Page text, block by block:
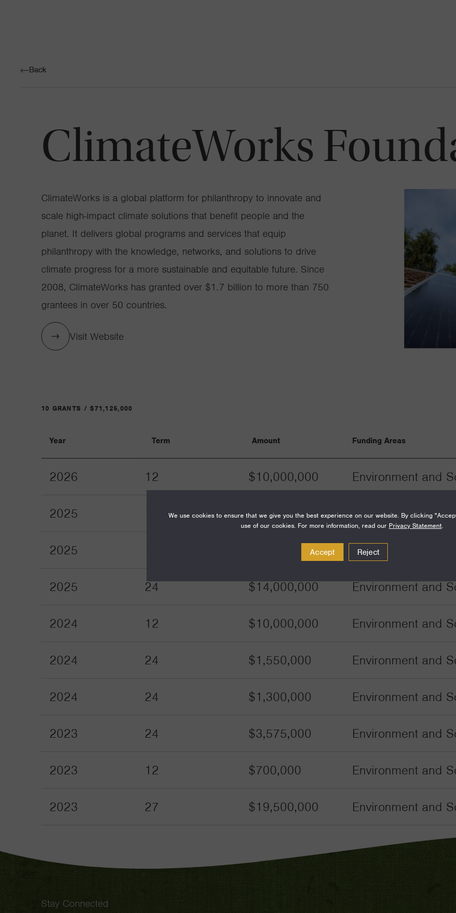
Back
ClimateWorks
ClimateWorks is a global platform for philanthropy to innovate and
scale high-impact climate solutions that benefit people and the
planet. It delivers global programs and services that equip
philanthropy with the knowledge, networks, and solutions to drive
climate progress for a more sustainable and equitable future. Since
2008, ClimateWorks has granted over $1.7 billion to more than 750
grantees in over 50 countries.
Visit Website
10 GRANTS / $71,125,000
Year Term Amount Funding Areas
2026 12 $10,000,000 Environment and
2025 12 $10,000,000 Environment and
2025 18 Environment and
2025 24 $14,000,000 Environment and
2024 12 $10,000,000 Environment and
2024 24 $1,550,000 Environment and
2024 24 $1,300,000 Environment and
2023 24 $3,575,000 Environment and
2023 12 $700,000 Environment and
2023 27 $19,500,000 Environment and
Stay Connected
We use cookies to ensure that we give you the best experience on our website. By clicking
use of our cookies. For more information, read our Privacy Statement.
Accept Reject